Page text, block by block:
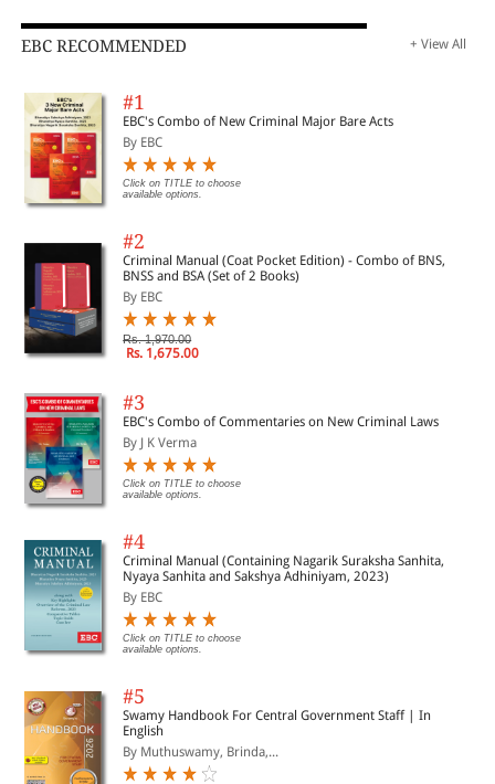
EBC RECOMMENDED + View All
#1
EBC's Combo of New Criminal Major Bare Acts
By EBC
Click on TITLE to choose
available options.
#2
Criminal Manual (Coat Pocket Edition) - Combo of BNS,
BNSS and BSA (Set of 2 Books)
By EBC
Rs. 1,970.00
Rs. 1,675.00
#3
EBC's Combo of Commentaries on New Criminal Laws
By J K Verma
Click on TITLE to choose
available options.
#4
Criminal Manual (Containing Nagarik Suraksha Sanhita,
Nyaya Sanhita and Sakshya Adhiniyam, 2023)
By EBC
Click on TITLE to choose
available options.
#5
Swamy Handbook For Central Government Staff | In
English
By Muthuswamy, Brinda,...